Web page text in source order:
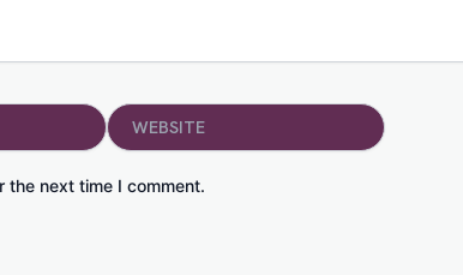
the next time I comment.
Website